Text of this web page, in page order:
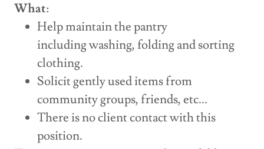
What:
Help maintain the pantry
including washing, folding and sorting
clothing.
Solicit gently used items from
community groups, friends, etc...
There is no client contact with this
position.